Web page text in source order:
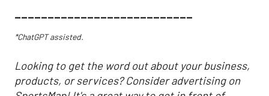
___________________________
*ChatGPT assisted.
Looking to get the word out about your business,
products, or services? Consider advertising on